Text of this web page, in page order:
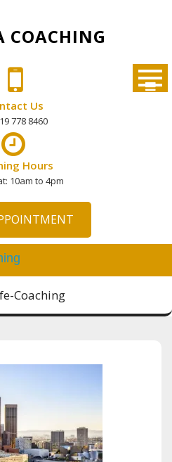
COACHING
Us
778 8460
Hours
10am to 4pm
Coaching